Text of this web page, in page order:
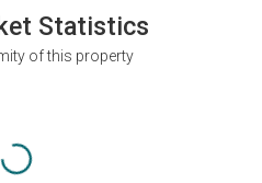
Statistics
of this property